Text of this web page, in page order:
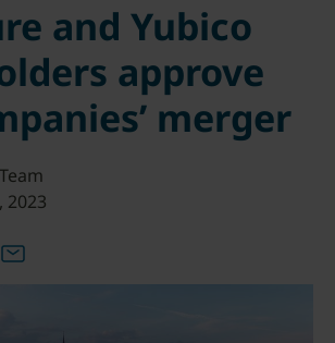
and Yubico
approve
merger
2023